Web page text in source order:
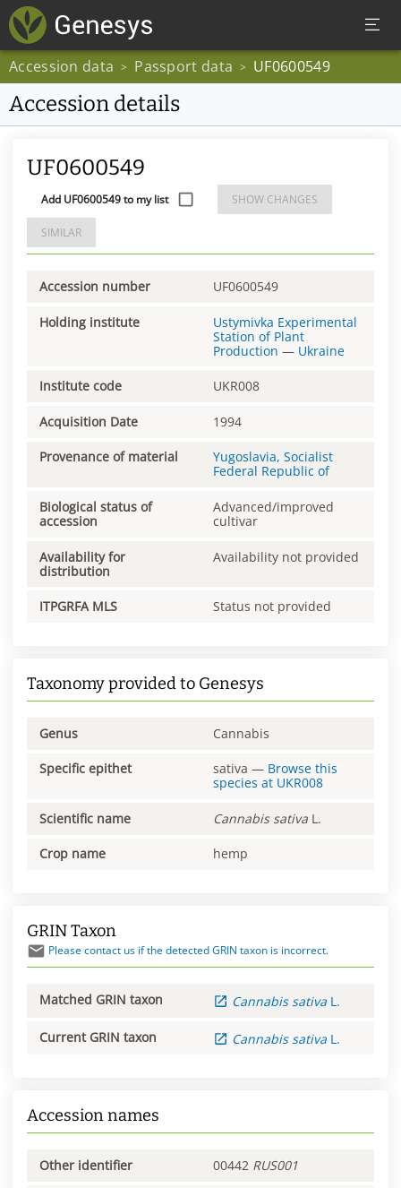
Accession data > Passport data > UF0600549
Accession details
UF0600549
Add UF0600549 to my list SHOW CHANGES
SIMILAR
Accession number UF0600549
Holding institute
Ustymivka Experimental
Station of Plant
Production — Ukraine
Institute code UKR008
Acquisition Date 1994
Provenance of material
Yugoslavia, Socialist
Federal Republic of
Biological status of
accession
Advanced/improved
cultivar
Availability for
distribution
Availability not provided
ITPGRFA MLS Status not provided
Taxonomy provided to Genesys
Genus Cannabis
Specific epithet sativa — Browse this
species at UKR008
Scientific name Cannabis sativa L.
Crop name hemp
GRIN Taxon
Please contact us if the detected GRIN taxon is incorrect.
Matched GRIN taxon Cannabis sativa L.
Current GRIN taxon Cannabis sativa L.
Accession names
Other identifier 00442 RUS001